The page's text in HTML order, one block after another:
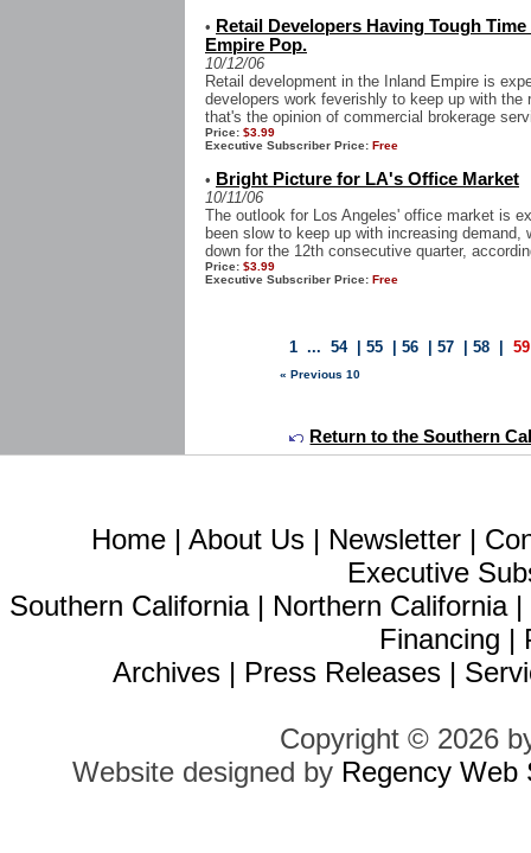
• Retail Developers Having Tough
Empire Pop.
10/12/06
Retail development in the Inland Empire is
developers work feverishly to keep up with the
that's the opinion of commercial brokerage
Price: $3.99
Executive Subscriber Price: Free
• Bright Picture for LA's Office Market
10/11/06
The outlook for Los Angeles' office market is
been slow to keep up with increasing
down for the 12th consecutive quarter,
Price: $3.99
Executive Subscriber Price: Free
1 ... 54| 55 56 57 58 59
« Previous 10
Return to the Southern
Home | About Us | Newsletter |
Executive
Southern California| Northern California|
Financing |
Archives | Press Releases |
Copyright © 2026
Website designed by Regency Web